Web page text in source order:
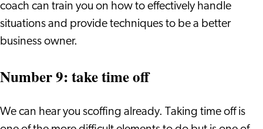
coach can train you on how to effectively handle
situations and provide techniques to be a better
business owner.
Number 9: take time off
We can hear you scoffing already. Taking time off is